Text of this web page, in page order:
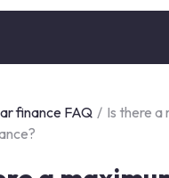
finance FAQ / Is there a